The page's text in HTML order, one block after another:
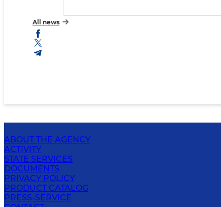
All news
ABOUT THE AGENCY
ACTIVITY
STATE SERVICES
DOCUMENTS
PRIVACY POLICY
PRODUCT CATALOG
PRESS-SERVICE